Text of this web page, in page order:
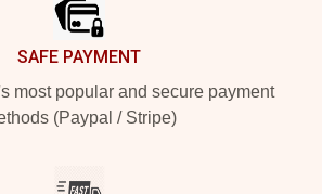
SAFE PAYMENT
most popular and secure payment
(Paypal / Stripe)